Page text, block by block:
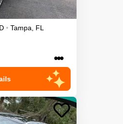
• Tampa, FL
•••